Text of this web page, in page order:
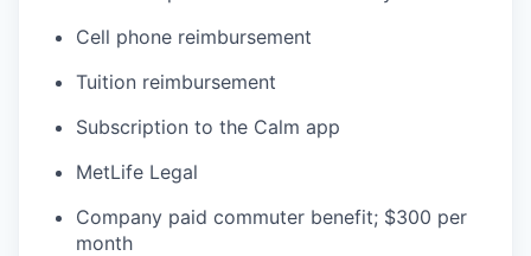
Cell phone reimbursement
Tuition reimbursement
Subscription to the Calm app
MetLife Legal
Company paid commuter benefit; $300 per
month